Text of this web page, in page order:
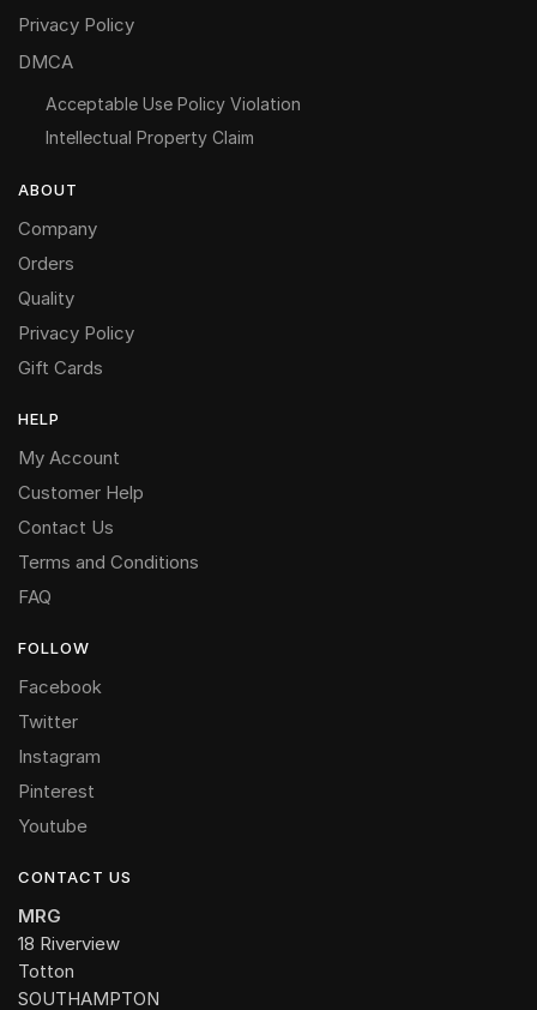
Privacy Policy
DMCA
Acceptable Use Policy Violation
Intellectual Property Claim
ABOUT
Company
Orders
Quality
Privacy Policy
Gift Cards
HELP
My Account
Customer Help
Contact Us
Terms and Conditions
FAQ
FOLLOW
Facebook
Twitter
Instagram
Pinterest
Youtube
CONTACT US
MRG
18 Riverview
Totton
SOUTHAMPTON